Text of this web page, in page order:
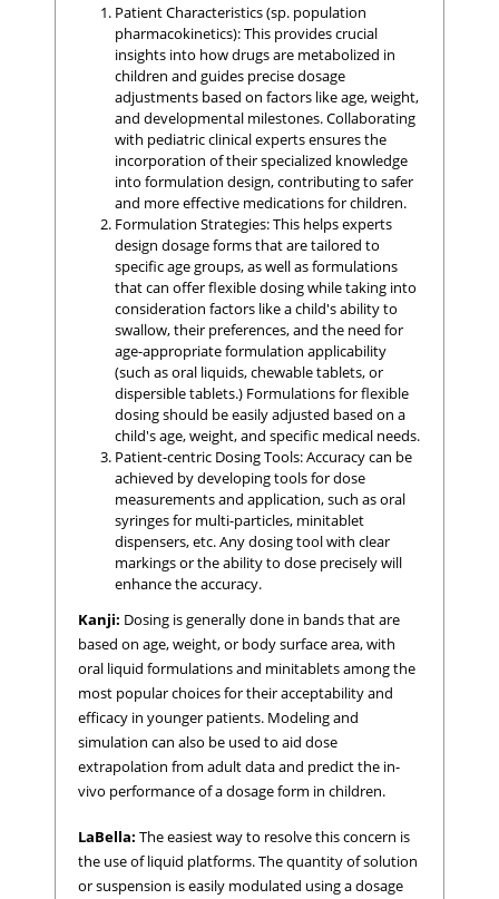
Patient Characteristics (sp. population
pharmacokinetics): This provides crucial
insights into how drugs are metabolized in
children and guides precise dosage
adjustments based on factors like age, weight,
and developmental milestones. Collaborating
with pediatric clinical experts ensures the
incorporation of their specialized knowledge
into formulation design, contributing to safer
and more effective medications for children.
Formulation Strategies: This helps experts
design dosage forms that are tailored to
specific age groups, as well as formulations
that can offer flexible dosing while taking into
consideration factors like a child's ability to
swallow, their preferences, and the need for
age-appropriate formulation applicability
(such as oral liquids, chewable tablets, or
dispersible tablets.) Formulations for flexible
dosing should be easily adjusted based on a
child's age, weight, and specific medical needs.
Patient-centric Dosing Tools: Accuracy can be
achieved by developing tools for dose
measurements and application, such as oral
syringes for multi-particles, minitablet
dispensers, etc. Any dosing tool with clear
markings or the ability to dose precisely will
enhance the accuracy.
Kanji: Dosing is generally done in bands that are
based on age, weight, or body surface area, with
oral liquid formulations and minitablets among the
most popular choices for their acceptability and
efficacy in younger patients. Modeling and
simulation can also be used to aid dose
extrapolation from adult data and predict the in-
vivo performance of a dosage form in children.
LaBella: The easiest way to resolve this concern is
the use of liquid platforms. The quantity of solution
or suspension is easily modulated using a dosage